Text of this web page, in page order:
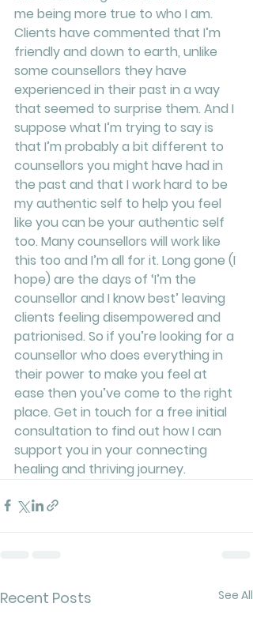
me being more true to who I am.
Clients have commented that I’m
friendly and down to earth, unlike
some counsellors they have
experienced in their past in a way
that seemed to surprise them. And I
suppose what I’m trying to say is
that I’m probably a bit different to
counsellors you might have had in
the past and that I work hard to be
my authentic self to help you feel
like you can be your authentic self
too. Many counsellors will work like
this too and I’m all for it. Long gone (I
hope) are the days of ‘I’m the
counsellor and I know best’ leaving
clients feeling disempowered and
patrionised. So if you’re looking for a
counsellor who does everything in
their power to make you feel at
ease then you’ve come to the right
place. Get in touch for a free initial
consultation to find out how I can
support you in your connecting
healing and thriving journey.
Recent Posts See All